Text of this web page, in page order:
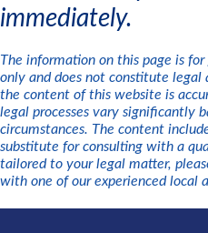
immediately.
The information on this page is
only and does not constitute
the content of this website is
legal processes vary significantly
circumstances. The content
substitute for consulting with a
tailored to your legal matter,
with one of our experienced local